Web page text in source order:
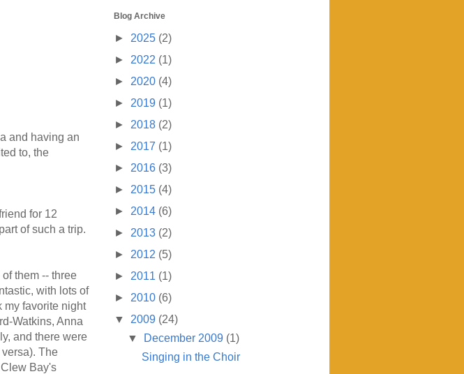
and having an
to, the
for 12
of such a trip.
them -- three
with lots of
my favorite night
Watkins, Anna
and there were
The
Bay's
Blog Archive
► 2025 (2)
► 2022 (1)
► 2020 (4)
► 2019 (1)
► 2018 (2)
► 2017 (1)
► 2016 (3)
► 2015 (4)
► 2014 (6)
► 2013 (2)
► 2012 (5)
► 2011 (1)
► 2010 (6)
▼ 2009 (24)
▼
December 2009 (1)
Singing in the Choir